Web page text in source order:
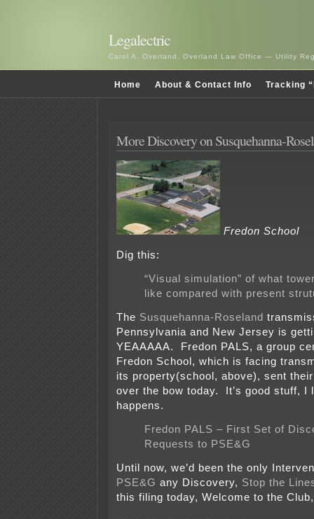
Legalectric
Carol A. Overland, Overland Law Office — Utility
Home About & Contact Info Tracking
More Discovery on Susquehanna-
Fredon School
Dig this:
“Visual simulation” of what
like compared with present
The Susquehanna-Roseland
Pennsylvania and New Jersey is
YEAAAAA. Fredon PALS, a group
Fredon School, which is facing
its property(school, above), sent
over the bow today. It’s good stuff, I
happens.
Fredon PALS – First Set of
Requests to PSE&G
Until now, we’d been the only
PSE&G any Discovery, Stop the
this filing today, Welcome to the